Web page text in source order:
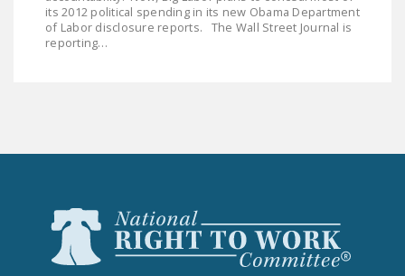
its 2012 political spending in its new Obama Department
of Labor disclosure reports. The Wall Street Journal is
reporting…